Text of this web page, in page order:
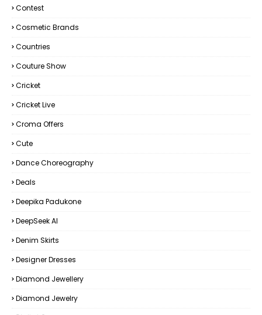
Contest
Cosmetic Brands
Countries
Couture Show
Cricket
Cricket Live
Croma Offers
Cute
Dance Choreography
Deals
Deepika Padukone
DeepSeek AI
Denim Skirts
Designer Dresses
Diamond Jewellery
Diamond Jewelry